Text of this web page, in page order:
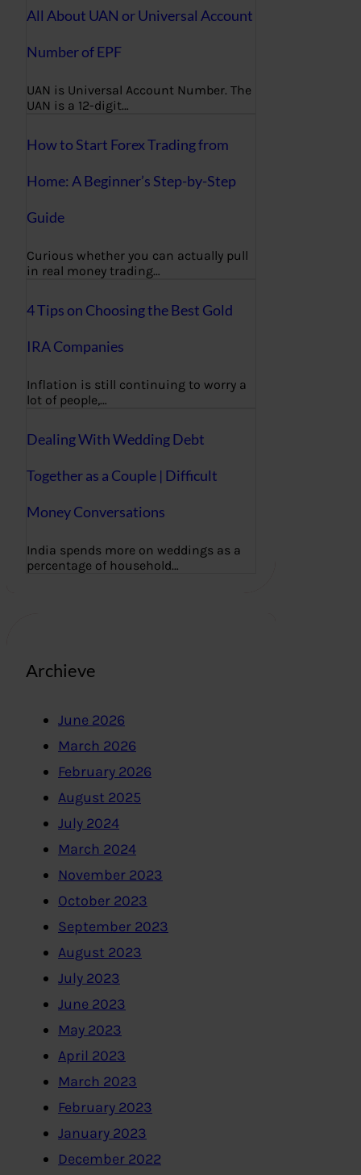
All About UAN or Universal Account
Number of EPF
UAN is Universal Account Number. The
UAN is a 12-digit…
How to Start Forex Trading from
Home: A Beginner’s Step-by-Step
Guide
Curious whether you can actually pull
in real money trading…
4 Tips on Choosing the Best Gold
IRA Companies
Inflation is still continuing to worry a
lot of people,…
Dealing With Wedding Debt
Together as a Couple | Difficult
Money Conversations
India spends more on weddings as a
percentage of household…
Archieve
June 2026
March 2026
February 2026
August 2025
July 2024
March 2024
November 2023
October 2023
September 2023
August 2023
July 2023
June 2023
May 2023
April 2023
March 2023
February 2023
January 2023
December 2022